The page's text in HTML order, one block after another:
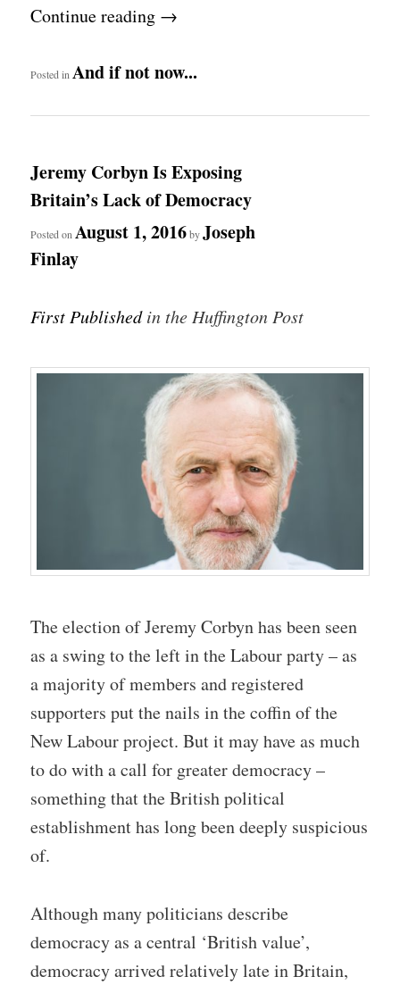
Continue reading →
Posted in And if not now...
Jeremy Corbyn Is Exposing
Britain’s Lack of Democracy
Posted onAugust 1, 2016byJoseph
Finlay
First Publishedin the Huffington Post
The election of Jeremy Corbyn has been seen
as a swing to the left in the Labour party – as
a majority of members and registered
supporters put the nails in the coffin of the
New Labour project. But it may have as much
to do with a call for greater democracy –
something that the British political
establishment has long been deeply suspicious
of.
Although many politicians describe
democracy as a central ‘British value’,
democracy arrived relatively late in Britain,